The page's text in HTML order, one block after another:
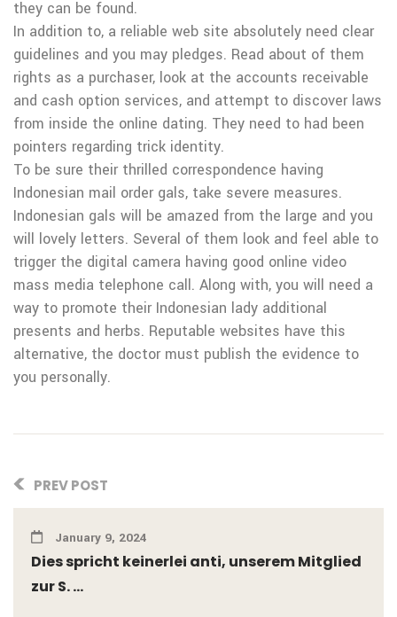
they can be found.
In addition to, a reliable web site absolutely need clear
guidelines and you may pledges. Read about of them
rights as a purchaser, look at the accounts receivable
and cash option services, and attempt to discover laws
from inside the online dating. They need to had been
pointers regarding trick identity.
To be sure their thrilled correspondence having
Indonesian mail order gals, take severe measures.
Indonesian gals will be amazed from the large and you
will lovely letters. Several of them look and feel able to
trigger the digital camera having good online video
mass media telephone call. Along with, you will need a
way to promote their Indonesian lady additional
presents and herbs. Reputable websites have this
alternative, the doctor must publish the evidence to
you personally.
PREV POST
January 9, 2024
Dies spricht keinerlei anti, unserem Mitglied
zur S. ...